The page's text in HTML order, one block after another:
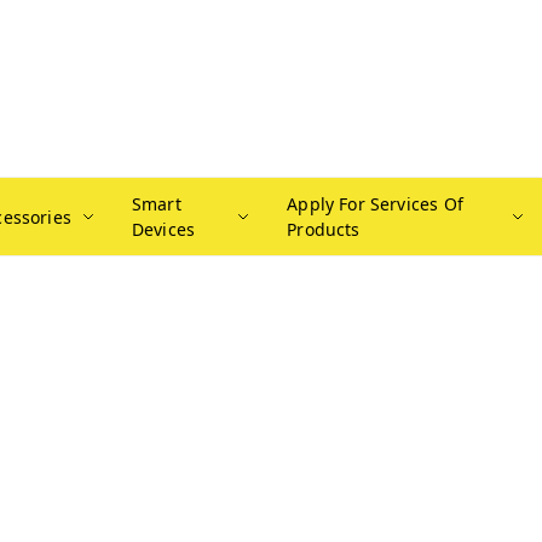
Smart
Devices
Apply For Services Of
Products